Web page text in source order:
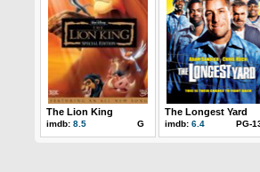
The Lion King
imdb: 8.5 G
The Longest Yard
imdb: 6.4 PG-